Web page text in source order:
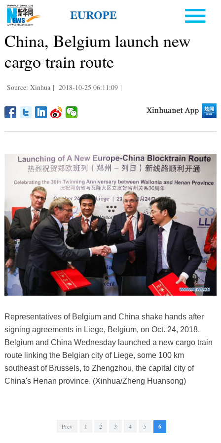
China, Belgium launch new
cargo train route
Source: Xinhua | 2018-10-25 06:11:09 |
Representatives of Belgium and China shake hands after
signing agreements in Liege, Belgium, on Oct. 24, 2018.
Belgium and China Wednesday launched a new cargo train
route linking the Belgian city of Liege, some 100 km
southeast of Brussels, to Zhengzhou, the capital city of
China's Henan province. (Xinhua/Zheng Huansong)
Prev 1 2 3 4 5 6